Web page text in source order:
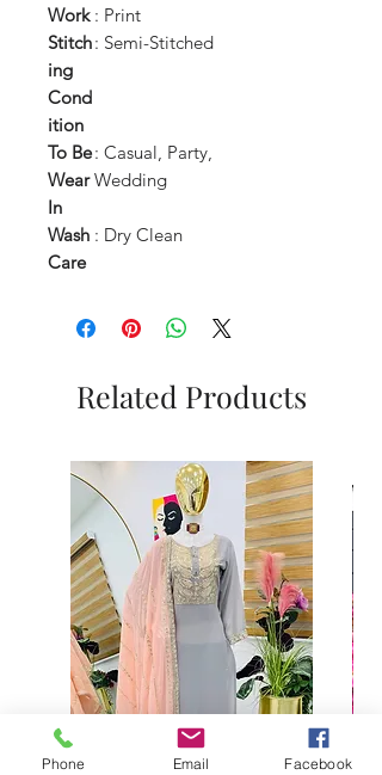
Work : Print
Stitch
ing
Cond
ition
: Semi-Stitched
To Be
Wear
In
: Casual, Party,
Wedding
Wash
Care
: Dry Clean
Related Products
Phone Email Facebook